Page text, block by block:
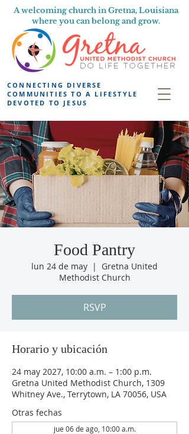
A welcoming church in Gretna, Louisiana
where you can belong and grow.
CONNECTING DIVERSE
COMMUNITIES TO A LIFESTYLE
DEVOTED TO JESUS
Food Pantry
lun 24 de may
  |
Gretna United
Methodist Church
RSVP
Horario y ubicación
24 may 2027, 10:00 a.m. – 1:00 p.m.
Gretna United Methodist Church, 1309
Whitney Ave., Terrytown, LA 70056, USA
Otras fechas
jue 06 de ago, 10:00 a.m.